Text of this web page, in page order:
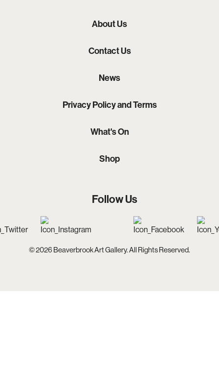
About Us
Contact Us
News
Privacy Policy and Terms
What's On
Shop
Follow Us
© 2026 Beaverbrook Art Gallery. All Rights Reserved.